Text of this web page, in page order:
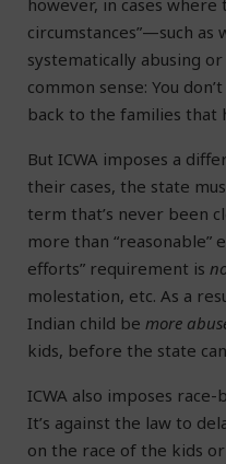
however, in cases where
circumstances”—such
systematically abusing
common sense: You
back to the families that
But ICWA imposes a
their cases, the state
term that’s never been
more than “reasonable”
efforts” requirement is
molestation, etc. As a
Indian child be more
kids, before the state
ICWA also imposes
It’s against the law to
on the race of the kids